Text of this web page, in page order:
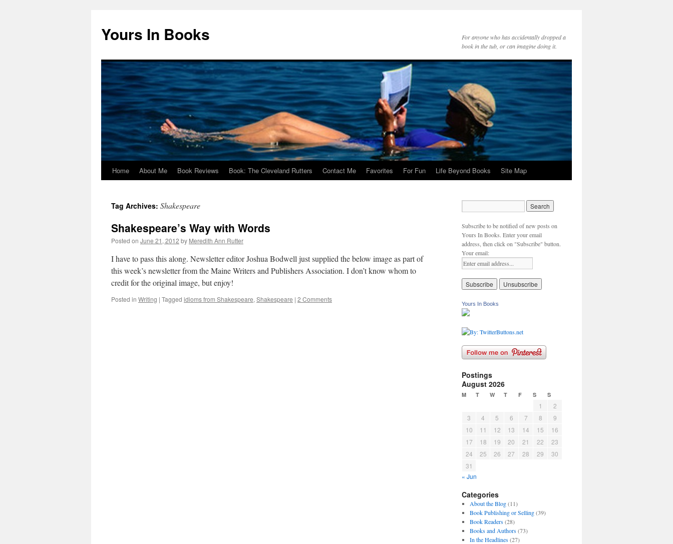
Yours In Books
For anyone who has accidentally dropped a
book in the tub, or can imagine doing it.
Skip
content
Home About Me Book Reviews Book: The Cleveland Rutters Contact Me Favorites For Fun Life Beyond Books Site Map
Tag Archives: Shakespeare
Shakespeare’s Way with Words
Posted on June 21, 2012 by Meredith Ann Rutter
I have to pass this along. Newsletter editor Joshua Bodwell just supplied the below image as part of
this week’s newsletter from the Maine Writers and Publishers Association. I don’t know whom to
credit for the original image, but enjoy!
Posted in Writing | Tagged idioms from Shakespeare, Shakespeare | 2 Comments
Subscribe to be notified of new posts on
Yours In Books. Enter your email
address, then click on "Subscribe" button.
Your email:
Yours In Books
Postings
August 2026
M T W T F S S
« Jun
1
2
3
4 5 6 7 8
9
10
11 12 13 14 15
16
17
18 19 20 21 22
23
24
25 26 27 28 29
30
31
Categories
About the Blog(11)
Book Publishing or Selling(39)
Book Readers(28)
Books and Authors(73)
In the Headlines(27)